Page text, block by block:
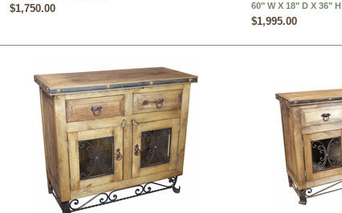
$1,750.00
60" W X 18" D X 36" H
$1,995.00